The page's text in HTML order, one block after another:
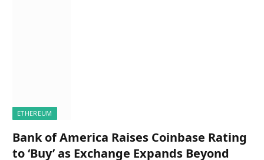
ETHEREUM
Bank of America Raises Coinbase Rating
to ‘Buy’ as Exchange Expands Beyond